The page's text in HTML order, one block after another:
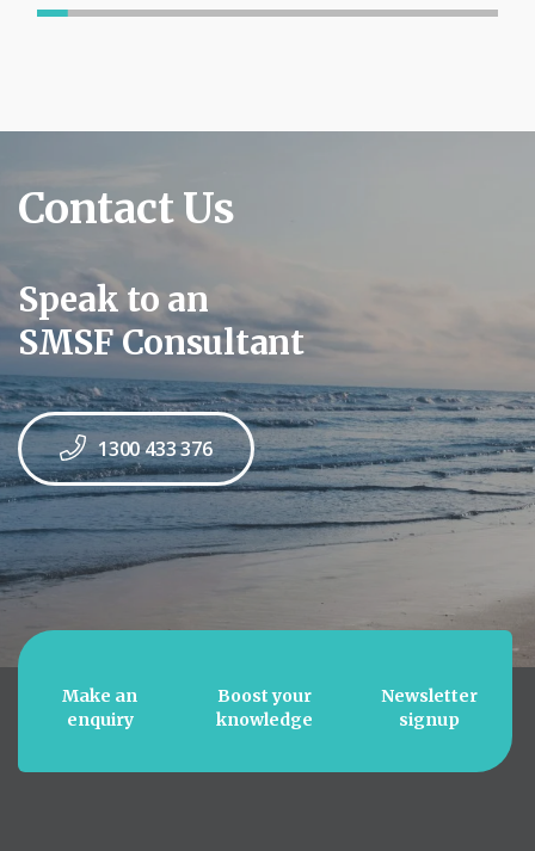
Contact Us
Speak to an
SMSF Consultant
1300 433 376
Make an
enquiry
Boost your
knowledge
Newsletter
signup